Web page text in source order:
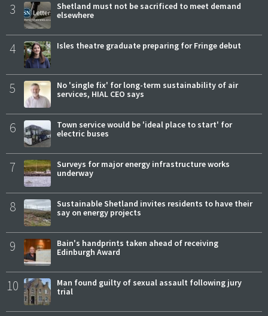
3
Shetland must not be sacrificed to meet demand
elsewhere
4 Isles theatre graduate preparing for Fringe debut
5
No 'single fix' for long-term sustainability of air
services, HIAL CEO says
6
Town service would be 'ideal place to start' for
electric buses
7
Surveys for major energy infrastructure works
underway
8
Sustainable Shetland invites residents to have their
say on energy projects
9
Bain's handprints taken ahead of receiving
Edinburgh Award
10
Man found guilty of sexual assault following jury
trial